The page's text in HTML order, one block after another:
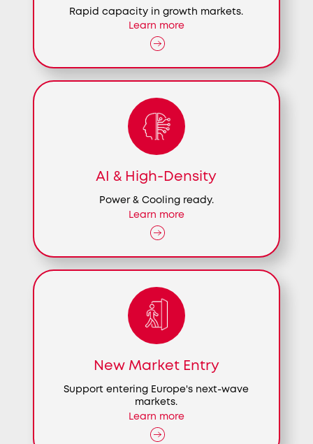
Rapid capacity in growth markets.
Learn more
AI & High-Density
Power & Cooling ready.
Learn more
New Market Entry
Support entering Europe's next-wave
markets.
Learn more